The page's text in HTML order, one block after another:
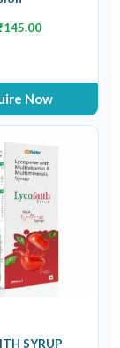
145.00
Now
SYRUP